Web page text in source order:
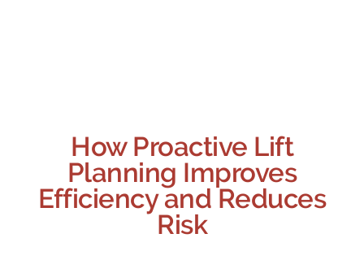
How Proactive Lift
Planning Improves
Efficiency and Reduces
Risk